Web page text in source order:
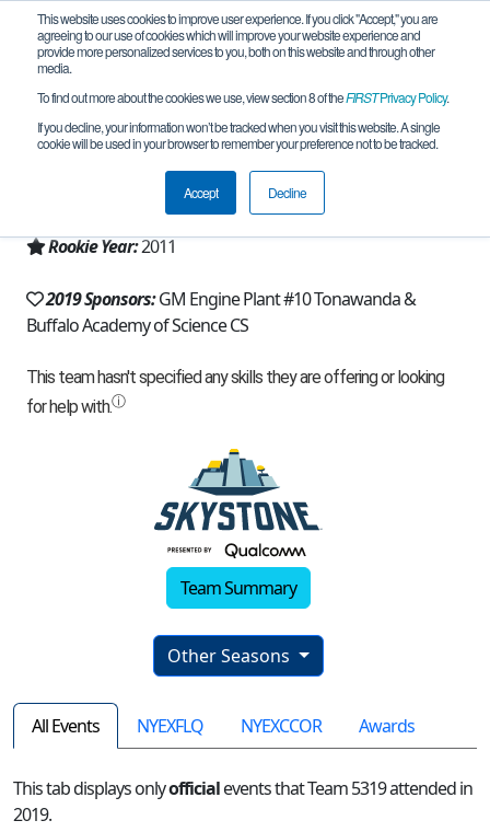
This website uses cookies to improve user experience. If you click "Accept," you are
agreeing to our use of cookies which will improve your website experience and
provide more personalized services to you, both on this website and through other
media.
To find out more about the cookies we use, view section 8 of theFIRSTPrivacy Policy.
If you decline, your information won’t be tracked when you visit this website. A single
cookie will be used in your browser to remember your preference not to be tracked.
Accept Decline
Team 5319 - Buff Sci-borgs (2019)
Buffalo, NY, USA
New York - Excelsior
Rookie Year:2011
2019 Sponsors:GM Engine Plant #10 Tonawanda &
Buffalo Academy of Science CS
Team Summary
Other Seasons
All Events NYEXFLQ NYEXCCOR Awards
This tab displays onlyofficialevents that Team 5319 attended in
2019.